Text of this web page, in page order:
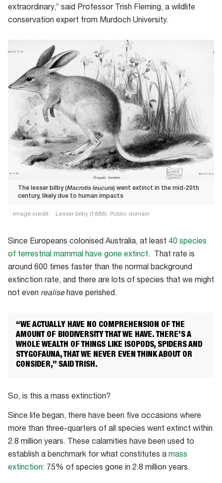
extraordinary,” said Professor Trish Fleming, a wildlife
conservation expert from Murdoch University.
The lesser bilby (Macrotis leucura) went extinct in the mid-20th
century, likely due to human impacts
Image credit: Lesser bilby (1888). Public domain
lesser
bilby
(Macrotis
leucura)
went
the
mid-
20th
due
Since Europeans colonised Australia, at least 40 species
of terrestrial mammal have gone extinct. That rate is
around 600 times faster than the normal background
extinction rate, and there are lots of species that we might
not even realisehave perished.
“WE ACTUALLY HAVE NO COMPREHENSION OF THE
AMOUNT OF BIODIVERSITY THAT WE HAVE. THERE’S A
WHOLE WEALTH OF THINGS LIKE ISOPODS, SPIDERS AND
STYGOFAUNA, THAT WE NEVER EVEN THINK ABOUT OR
CONSIDER,” SAID TRISH.
So, is this a mass extinction?
Since life began, there have been five occasions where
more than three-quarters of all species went extinct within
2.8 million years. These calamities have been used to
establish a benchmark for what constitutes a mass
extinction: 75% of species gone in 2.8 million years.